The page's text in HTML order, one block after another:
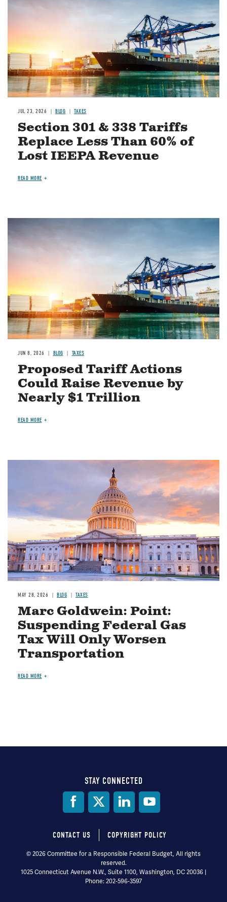
JUL 23, 2026 BLOG TAXES
Section 301 & 338 Tariffs
Replace Less Than 60% of
Lost IEEPA Revenue
READ MORE
Image
JUN 8, 2026 BLOG TAXES
Proposed Tariff Actions
Could Raise Revenue by
Nearly $1 Trillion
READ MORE
MAY 28, 2026 BLOG TAXES
Marc Goldwein: Point:
Suspending Federal Gas
Tax Will Only Worsen
Transportation
READ MORE
STAY CONNECTED
Footer
menu
CONTACT US COPYRIGHT POLICY
© 2026 Committee for a Responsible Federal Budget, All rights
reserved.
1025 Connecticut Avenue N.W., Suite 1100, Washington, DC 20036 |
Phone: 202-596-3597